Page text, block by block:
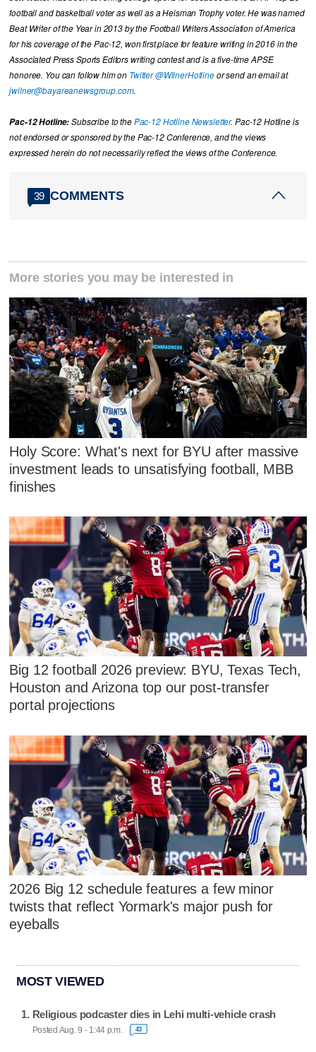
football and basketball voter as well as a Heisman Trophy voter. He was named
Beat Writer of the Year in 2013 by the Football Writers Association of America
for his coverage of the Pac-12, won first place for feature writing in 2016 in the
Associated Press Sports Editors writing contest and is a five-time APSE
honoree. You can follow him on Twitter @WilnerHotlineor send an email at
jwilner@bayareanewsgroup.com.
Pac-12 Hotline:Subscribe to thePac-12 Hotline Newsletter. Pac-12 Hotline is
not endorsed or sponsored by the Pac-12 Conference, and the views
expressed herein do not necessarily reflect the views of the Conference.
39 COMMENTS
More stories you may be interested in
Holy Score: What's next for BYU after massive
investment leads to unsatisfying football, MBB
finishes
Big 12 football 2026 preview: BYU, Texas Tech,
Houston and Arizona top our post-transfer
portal projections
2026 Big 12 schedule features a few minor
twists that reflect Yormark's major push for
eyeballs
MOST VIEWED
Religious podcaster dies in Lehi multi-vehicle crash
Posted Aug. 9 - 1:44 p.m. 43